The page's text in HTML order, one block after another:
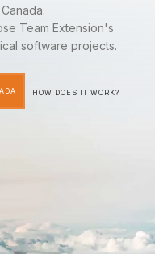
Team Extension's
software projects.
HOW DOES IT WORK?